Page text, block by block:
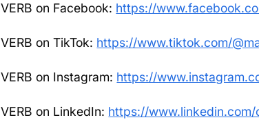
VERB on Facebook: https://
VERB on TikTok: https://www.tiktok.com/
VERB on Instagram: https://
VERB on LinkedIn: https://